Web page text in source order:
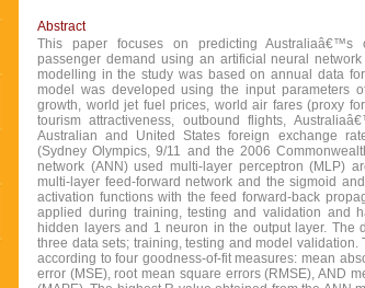
Abstract
This paper focuses on predicting Australiaâ€™s
passenger demand using an artificial neural
modelling in the study was based on annual data
model was developed using the input parameters
growth, world jet fuel prices, world air fares (proxy
tourism attractiveness, outbound flights,
Australian and United States foreign exchange
(Sydney Olympics, 9/11 and the 2006
network (ANN) used multi-layer perceptron (MLP)
multi-layer feed-forward network and the sigmoid
activation functions with the feed forward-back
applied during training, testing and validation and
hidden layers and 1 neuron in the output layer. The
three data sets; training, testing and model validation.
according to four goodness-of-fit measures: mean
error (MSE), root mean square errors (RMSE), AND